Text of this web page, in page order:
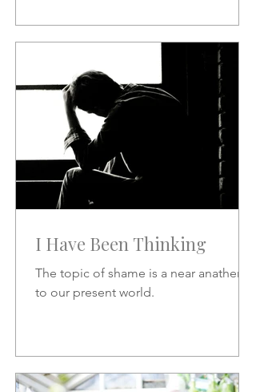
I Have Been Thinking
The topic of shame is a near anathema
to our present world.